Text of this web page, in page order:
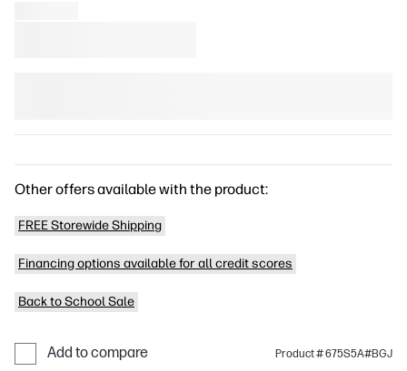
Other offers available with the product:
FREE Storewide Shipping
Financing options available for all credit scores
Back to School Sale
Add to compare Product # 675S5A#BGJ